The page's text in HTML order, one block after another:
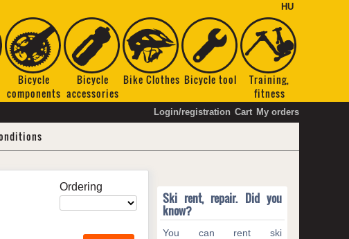
HU
Bicycle
components
Bicycle
accessories
Bike Clothes Bicycle tool
Training,
fitness
Login/registration Cart My orders
Ordering
Ski rent, repair. Did you
know?
You can rent ski